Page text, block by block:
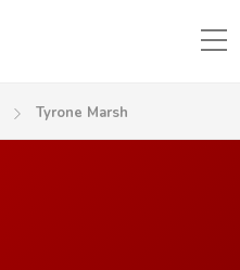
Tyrone Marsh